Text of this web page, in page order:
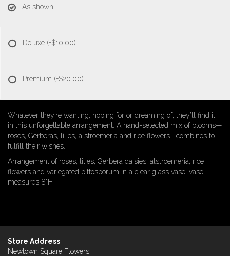
As shown
Deluxe (+$10.00)
Premium (+$20.00)
Whatever they’re wanting, hoping for or dreaming of, they’ll find it
in this unforgettable arrangement. A hand-selected mix of blooms—
roses, Gerberas, lilies, alstroemeria and rice flowers—combines to
fulfill their wishes.
Arrangement of roses, lilies, Gerbera daisies, alstroemeria, rice
flowers and variegated pittosporum in a clear glass vase; vase
measures 8"H
Store Address
Newtown Square Flowers